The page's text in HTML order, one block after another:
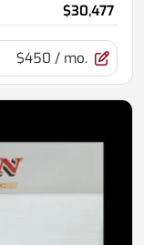
$30,477
$450 / mo.